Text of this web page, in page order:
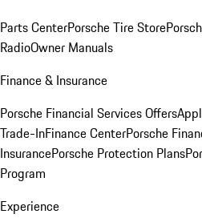
Parts CenterPorsche Tire Store
RadioOwner Manuals
Finance & Insurance
Porsche Financial Services Offers
Trade-InFinance CenterPorsche
InsurancePorsche Protection Plans
Program
Experience